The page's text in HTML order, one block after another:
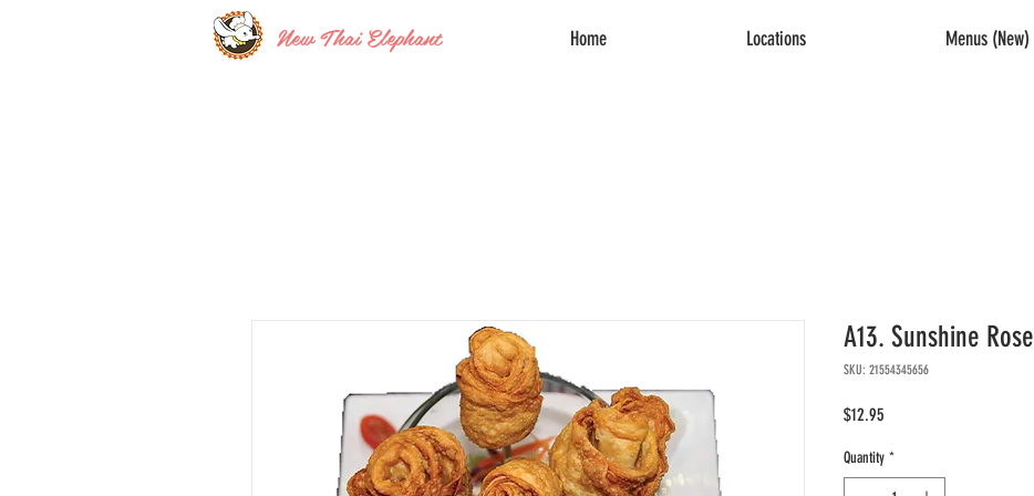
New Thai Elephant Home Locations Menus (New)
A13. Sunshine Rose
SKU: 21554345656
$12.95
Quantity *